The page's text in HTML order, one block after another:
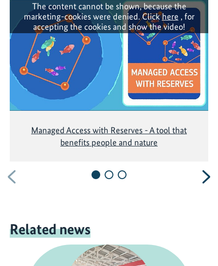
Previous
The content cannot be shown, because the
marketing-cookies were denied. Clickhere , for
accepting the cookies and show the video!
Managed Access with Reserves - A tool that
benefits people and nature
Related news